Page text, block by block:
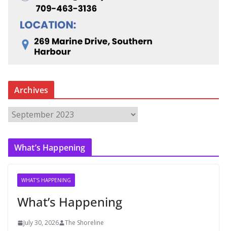
Archives
c
What’s Happening
WHAT'S HAPPENING
What’s Happening
July 30, 2026 The Shoreline